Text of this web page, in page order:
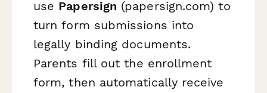
use Papersign (papersign.com) to
turn form submissions into
legally binding documents.
Parents fill out the enrollment
form, then automatically receive